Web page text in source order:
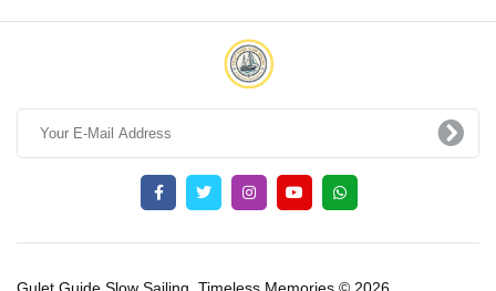
Gulet Guide Slow Sailing, Timeless Memories © 2026